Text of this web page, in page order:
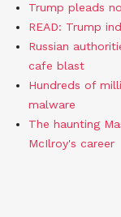
Trump pleads
READ: Trump
Russian
cafe blast
Hundreds of
malware
The haunting
McIlroy's career